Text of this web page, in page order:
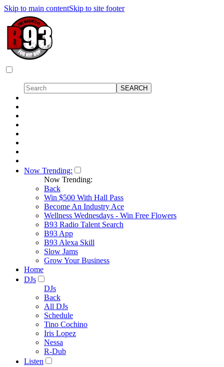
Skip to main contentSkip to site footer
Now Trending:
Now Trending:
Back
Win $500 With Hall Pass
Become An Industry Ace
Wellness Wednesdays - Win Free Flowers
B93 Radio Talent Search
B93 App
B93 Alexa Skill
Slow Jams
Grow Your Business
Home
DJs
DJs
Back
All DJs
Schedule
Tino Cochino
Iris Lopez
Nessa
R-Dub
Listen